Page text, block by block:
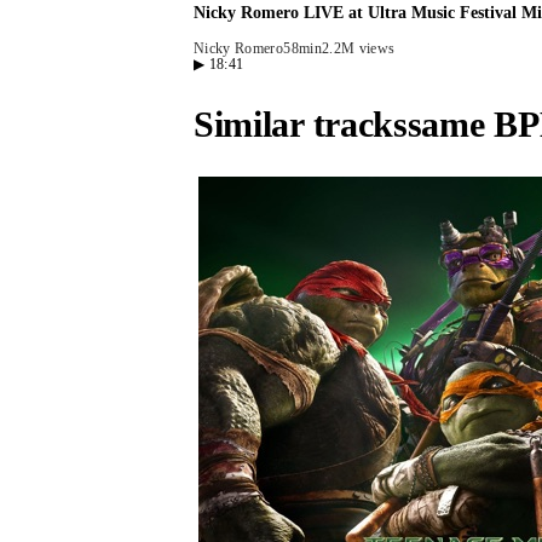
Nicky Romero LIVE at Ultra Music Festival
Nicky Romero58min2.2M views
▶ 18:41
Similar trackssame